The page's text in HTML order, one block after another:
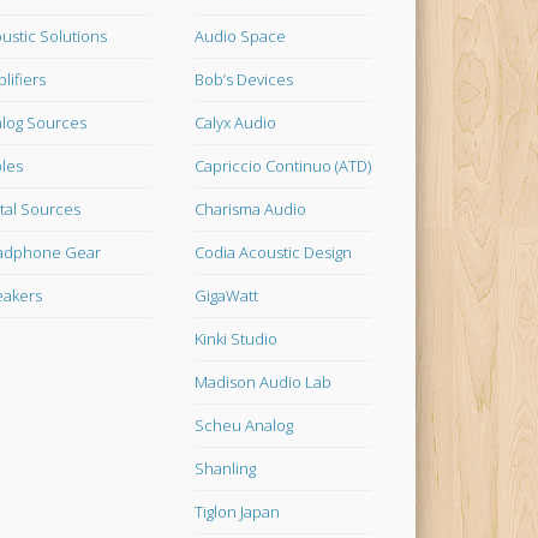
Solutions
Sources
Sources
Gear
Audio Space
Bob’s Devices
Calyx Audio
Capriccio Continuo (ATD)
Charisma Audio
Codia Acoustic Design
GigaWatt
Kinki Studio
Madison Audio Lab
Scheu Analog
Shanling
Tiglon Japan